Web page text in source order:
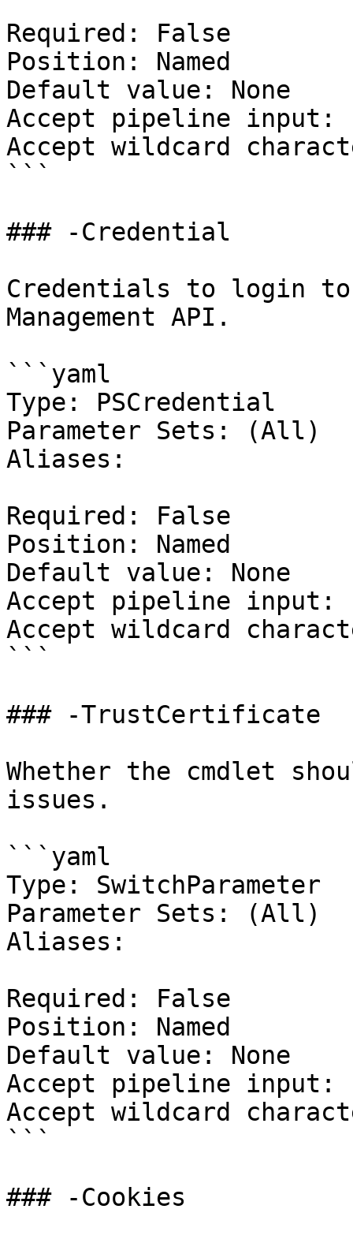
Required: False
Position: Named
Default value: None
Accept pipeline input:
Accept wildcard
```
### -Credential
Credentials to login to
Management API.
```yaml
Type: PSCredential
Parameter Sets: (All)
Aliases:
Required: False
Position: Named
Default value: None
Accept pipeline input:
Accept wildcard
```
### -TrustCertificate
Whether the cmdlet
issues.
```yaml
Type: SwitchParameter
Parameter Sets: (All)
Aliases:
Required: False
Position: Named
Default value: None
Accept pipeline input:
Accept wildcard
```
### -Cookies